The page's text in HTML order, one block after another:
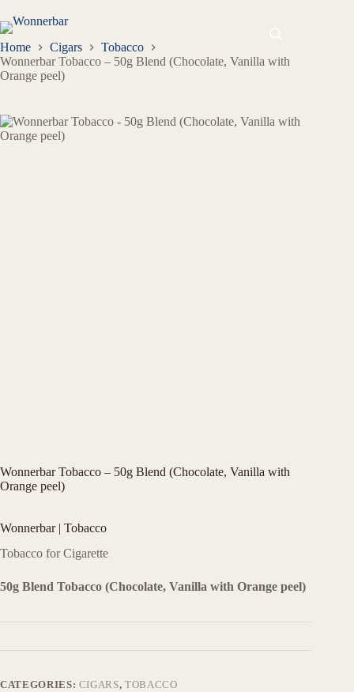
Home Cigars
Tobacco
Wonnerbar Tobacco – 50g Blend (Chocolate, Vanilla with
Orange peel)
Wonnerbar Tobacco – 50g Blend (Chocolate, Vanilla with
Orange peel)
Wonnerbar | Tobacco
Tobacco for Cigarette
50g Blend Tobacco (Chocolate, Vanilla with Orange peel)
CATEGORIES: CIGARS,TOBACCO